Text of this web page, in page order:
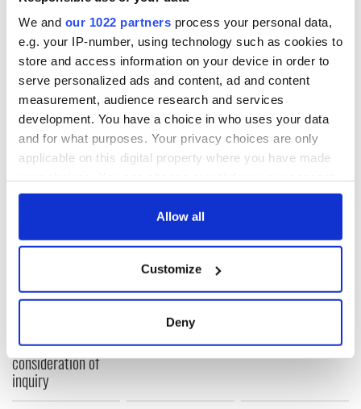
We and our 1022 partners process your personal data,
e.g. your IP-number, using technology such as cookies to
store and access information on your device in order to
serve personalized ads and content, ad and content
measurement, audience research and services
development. You have a choice in who uses your data
and for what purposes. Your privacy choices are only
applicable on this digital property where you have made
any time from the Cookie Declaration or by clicking on
Collect information about your geographical
location which can be accurate to within several
Find out more about how your personal data is processed
Allow all
Customize
Deny
politician for Dublin West Ruth Coppinger. She lost the vote
by 108 to ten.
The Dáil will make their third attempt to elect a Taoiseach
next Thursday, April 14.
RELATED: Dublin,Irish Politics
READ NEXT
Creeslough families
Minister's
consideration of
inquiry
Irish Government to
hold emergency
talks to try and end
Forces to assist
day